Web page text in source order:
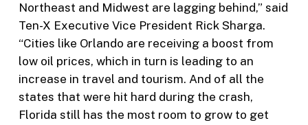
Northeast and Midwest are lagging behind,” said
Ten-X Executive Vice President Rick Sharga.
“Cities like Orlando are receiving a boost from
low oil prices, which in turn is leading to an
increase in travel and tourism. And of all the
states that were hit hard during the crash,
Florida still has the most room to grow to get